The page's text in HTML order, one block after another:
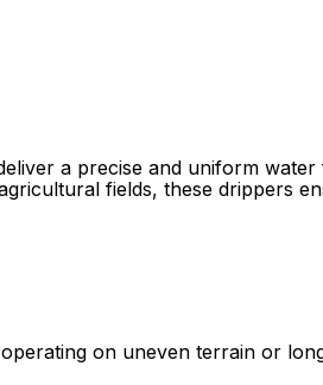
a precise and uniform
fields, these drippers
on uneven terrain or